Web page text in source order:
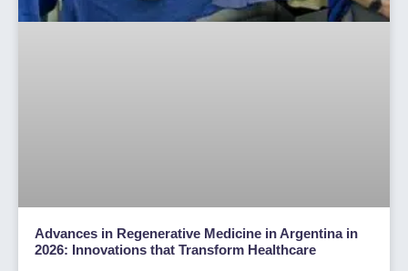
Advances in Regenerative Medicine in Argentina in
2026: Innovations that Transform Healthcare